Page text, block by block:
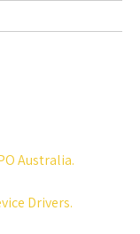
Australia.
Drivers.